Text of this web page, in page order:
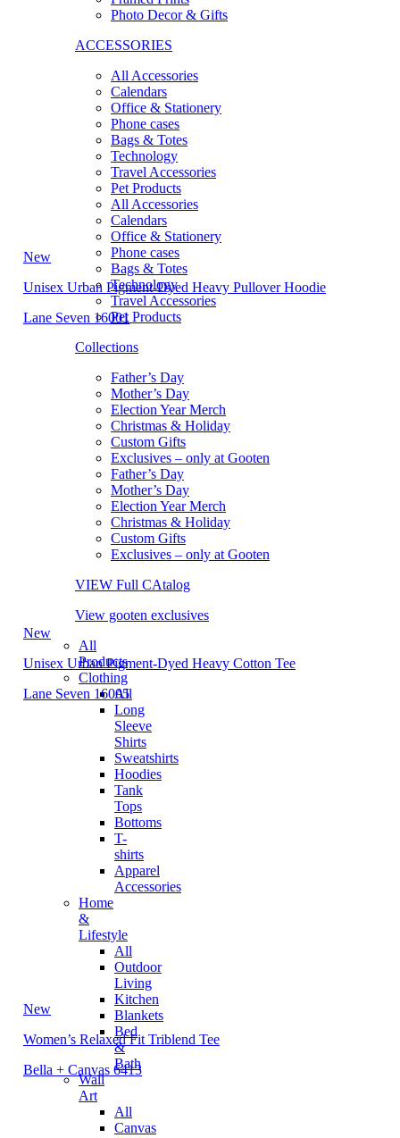
Photo Decor & Gifts
ACCESSORIES
All Accessories
Calendars
Office & Stationery
Phone cases
Bags & Totes
Technology
Travel Accessories
Pet Products
All Accessories
Calendars
Office & Stationery
Phone cases
Bags & Totes
Technology
Travel Accessories
Pet Products
Collections
Father’s Day
Mother’s Day
Election Year Merch
Christmas & Holiday
Custom Gifts
Exclusives – only at Gooten
Father’s Day
Mother’s Day
Election Year Merch
Christmas & Holiday
Custom Gifts
Exclusives – only at Gooten
VIEW Full CAtalog
View gooten exclusives
All
Products
Clothing
All
Long
Sleeve
Shirts
Sweatshirts
Hoodies
Tank
Tops
Bottoms
T-
shirts
Apparel
Accessories
Home
&
Lifestyle
All
Outdoor
Living
Kitchen
Blankets
Bed
&
Bath
Wall
Art
All
Canvas
New
Unisex Urban Pigment-Dyed Heavy Pullover Hoodie
Lane Seven 16001
New
Unisex Urban Pigment-Dyed Heavy Cotton Tee
Lane Seven 16005
New
Women’s Relaxed Fit Triblend Tee
Bella + Canvas 6413